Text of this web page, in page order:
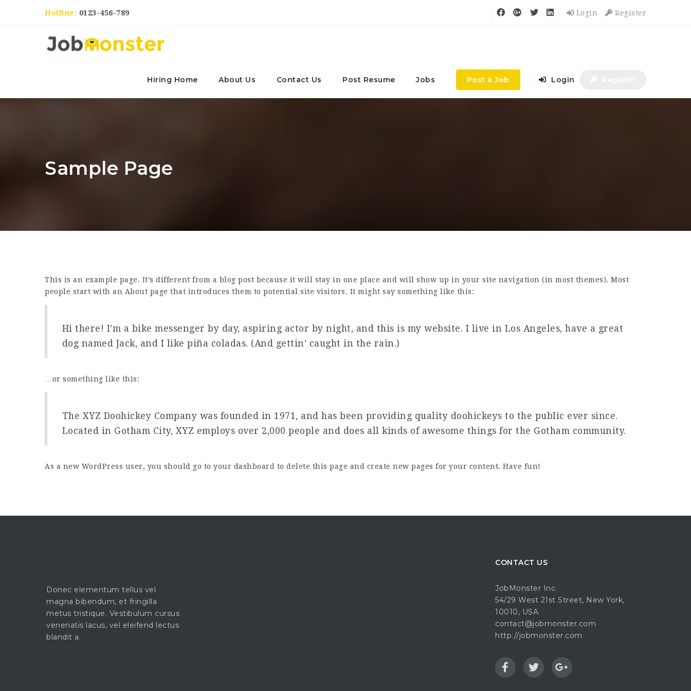
Hotline: 0123-456-789 Login Register
Hiring Home About Us Contact Us Post Resume Jobs Post a Job Login
Sample Page
This is an example page. It’s different from a blog post because it will stay in one place and will show up in your site navigation (in most themes). Most
people start with an About page that introduces them to potential site visitors. It might say something like this:
Hi there! I’m a bike messenger by day, aspiring actor by night, and this is my website. I live in Los Angeles, have a great
dog named Jack, and I like piña coladas. (And gettin’ caught in the rain.)
…or something like this:
The XYZ Doohickey Company was founded in 1971, and has been providing quality doohickeys to the public ever since.
Located in Gotham City, XYZ employs over 2,000 people and does all kinds of awesome things for the Gotham community.
As a new WordPress user, you should go to your dashboard to delete this page and create new pages for your content. Have fun!
Donec elementum tellus vel
magna bibendum, et fringilla
metus tristique. Vestibulum cursus
venenatis lacus, vel eleifend lectus
blandit a.
CONTACT US
JobMonster Inc.
54/29 West 21st Street, New York,
10010, USA
contact@jobmonster.com
http://jobmonster.com